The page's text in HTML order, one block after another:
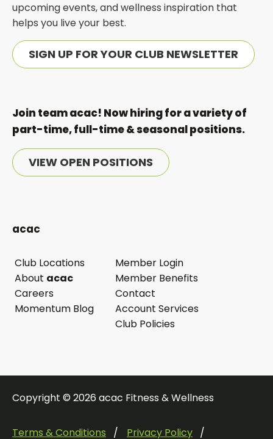
upcoming events, and wellness inspiration that
helps you live your best.
SIGN UP FOR YOUR CLUB NEWSLETTER
Join team acac! Now hiring for a variety of
part-time, full-time & seasonal positions.
VIEW OPEN POSITIONS
acac
Club Locations
About acac
Careers
Momentum Blog
Member Login
opens
in
a
new
Member Benefits
Contact
Account Services
Club Policies
Copyright © 2026 acac Fitness & Wellness
Terms & Conditions Privacy Policy